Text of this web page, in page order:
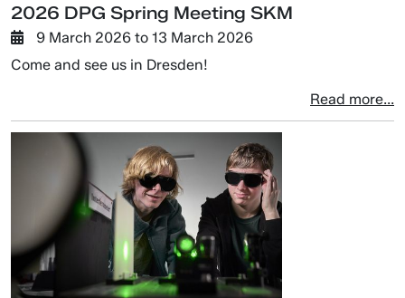
2026 DPG Spring Meeting SKM
9 March 2026 to 13 March 2026
Come and see us in Dresden!
Read more...